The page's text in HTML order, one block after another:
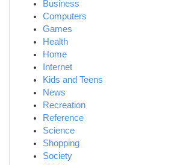
Business
Computers
Games
Health
Home
Internet
Kids and Teens
News
Recreation
Reference
Science
Shopping
Society